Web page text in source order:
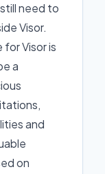
need to
Visor.
Visor is
a
and
on